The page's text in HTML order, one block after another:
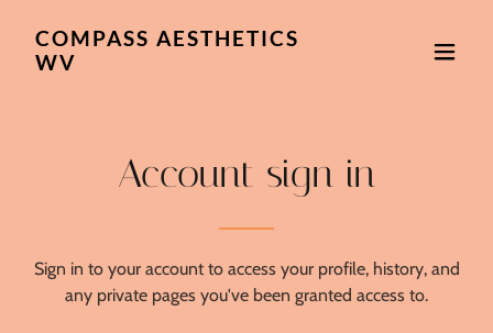
COMPASS AESTHETICS
WV
Account sign in
Sign in to your account to access your profile, history, and
any private pages you've been granted access to.